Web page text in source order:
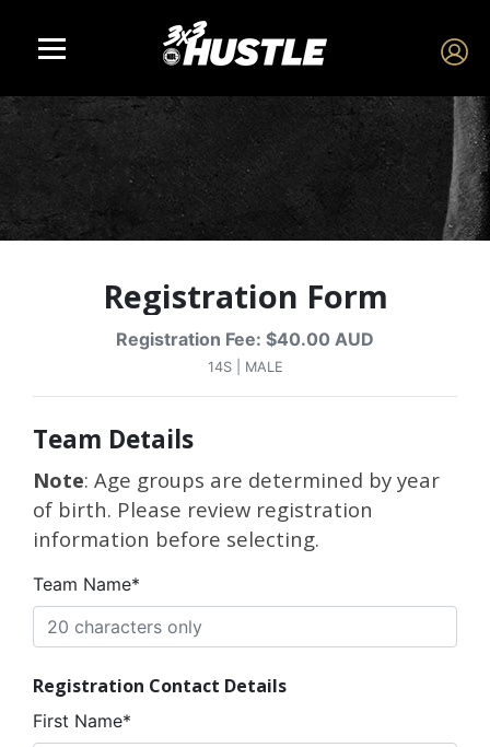
Registration Form
Registration Fee: $40.00 AUD
14S | MALE
Team Details
Note: Age groups are determined by year
of birth. Please review registration
information before selecting.
Team Name*
Registration Contact Details
First Name*